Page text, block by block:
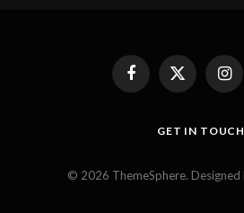
FacebookX
(Twitter)
GET IN TOUCH
© 2026 ThemeSphere. Designed